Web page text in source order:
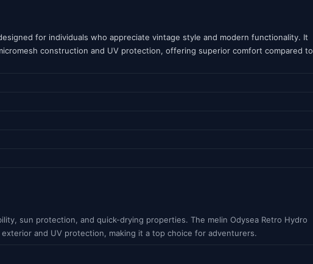
for individuals who appreciate vintage style and modern functionality. It
construction and UV protection, offering superior comfort compared to
sun protection, and quick-drying properties. The melin Odysea Retro Hydro
and UV protection, making it a top choice for adventurers.